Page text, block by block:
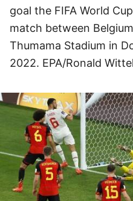
goal the FIFA World
match between
Thumama Stadium in
2022. EPA/Ronald